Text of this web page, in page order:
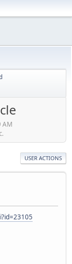
AM
USER ACTIONS